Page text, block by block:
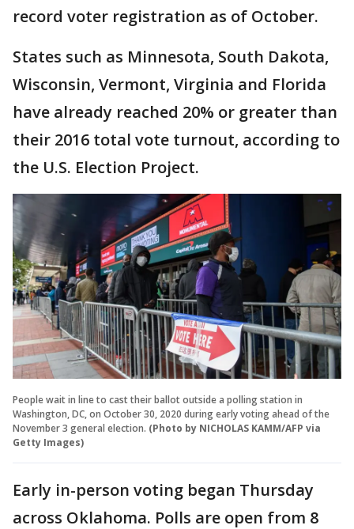
record voter registration as of October.
States such as Minnesota, South Dakota,
Wisconsin, Vermont, Virginia and Florida
have already reached 20% or greater than
their 2016 total vote turnout, according to
the U.S. Election Project.
People wait in line to cast their ballot outside a polling station in
Washington, DC, on October 30, 2020 during early voting ahead of the
November 3 general election. (Photo by NICHOLAS KAMM/AFP via
Getty Images)
Early in-person voting began Thursday
across Oklahoma. Polls are open from 8